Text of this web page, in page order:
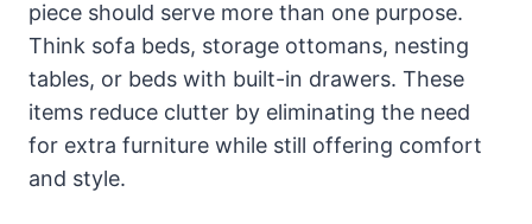
piece should serve more than one purpose.
Think sofa beds, storage ottomans, nesting
tables, or beds with built-in drawers. These
items reduce clutter by eliminating the need
for extra furniture while still offering comfort
and style.